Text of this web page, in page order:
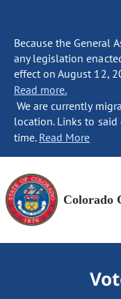
Because the General
any legislation
effect on August 12,
Read more.
We are currently
location. Links to
time. Read More
Colorado